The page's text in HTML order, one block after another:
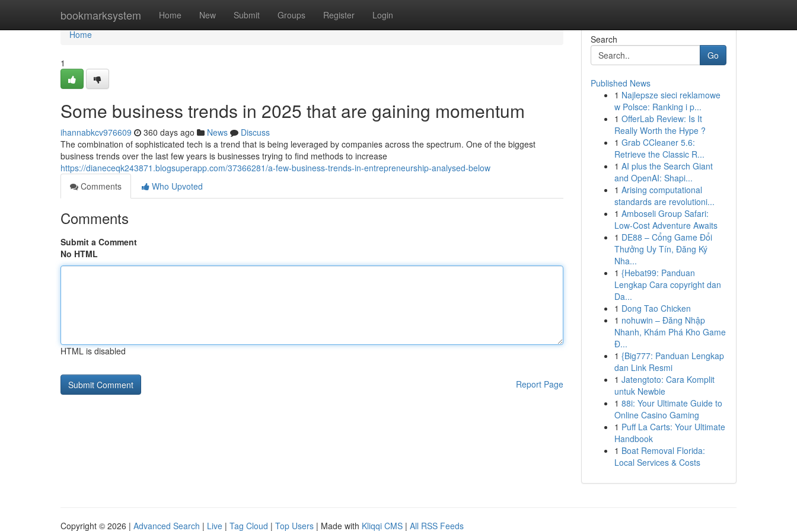
bookmarksystem Home New Submit Groups Register Login
Home
Home
1
Some business trends in 2025 that are gaining momentum
ihannabkcv976609 360 days ago News
Discuss
The combination of sophisticated tech is a trend that is being leveraged by companies across the spectrum. One of the biggest
business trends over the last few years is businesses trying to find methods to increase
https://dianeceqk243871.blogsuperapp.com/37366281/a-few-business-trends-in-entrepreneurship-analysed-below
Comments
Who Upvoted
Comments
Submit a Comment
No HTML
HTML is disabled
Report Page
Search
Go
Published News
1 Najlepsze sieci reklamowe
w Polsce: Ranking i p...
1 OfferLab Review: Is It
Really Worth the Hype ?
1 Grab CCleaner 5.6:
Retrieve the Classic R...
1 AI plus the Search Giant
and OpenAI: Shapi...
1 Arising computational
standards are revolutioni...
1 Amboseli Group Safari:
Low-Cost Adventure Awaits
1 DE88 – Cổng Game Đổi
Thưởng Uy Tín, Đăng Ký
Nha...
1 {Hebat99: Panduan
Lengkap Cara copyright dan
Da...
1 Dong Tao Chicken
1 nohuwin – Đăng Nhập
Nhanh, Khám Phá Kho Game
Đ...
1 {Big777: Panduan Lengkap
dan Link Resmi
1 Jatengtoto: Cara Komplit
untuk Newbie
1 88i: Your Ultimate Guide to
Online Casino Gaming
1 Puff La Carts: Your Ultimate
Handbook
1 Boat Removal Florida:
Local Services & Costs
Copyright © 2026 | Advanced Search | Live | Tag Cloud | Top Users | Made with Kliqqi CMS | All RSS Feeds